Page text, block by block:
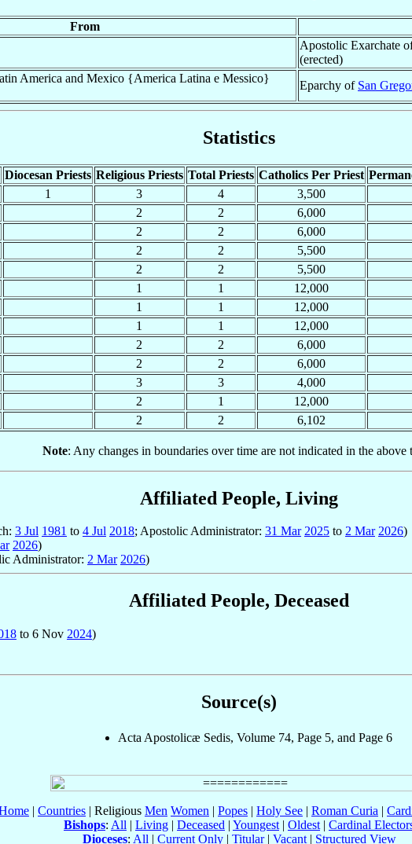
From
Apostolic Exarchate
(erected)
America and Mexico {America Latina e Messico}
Eparchy of San
Statistics
Diocesan Priests Religious Priests Total Priests Catholics Per Priest
1 3 4 3,500
2 2 6,000
2 2 6,000
2 2 5,500
2 2 5,500
1 1 12,000
1 1 12,000
1 1 12,000
2 2 6,000
2 2 6,000
3 3 4,000
2 1 12,000
2 2 6,102
Note: Any changes in boundaries over time are not indicated in the above
Affiliated People, Living
3 Jul 1981 to 4 Jul 2018; Apostolic Administrator: 31 Mar 2025 to 2 Mar 2026)
2026)
Administrator: 2 Mar 2026)
Affiliated People, Deceased
to 6 Nov 2024)
Source(s)
Acta Apostolicæ Sedis, Volume 74, Page 5, and Page 6
| Countries | Religious Men Women | Popes | Holy See | Roman Curia |
Bishops: All | Living | Deceased | Youngest | Oldest | Cardinal
Dioceses: All | Current Only| Titular| Vacant| Structured View